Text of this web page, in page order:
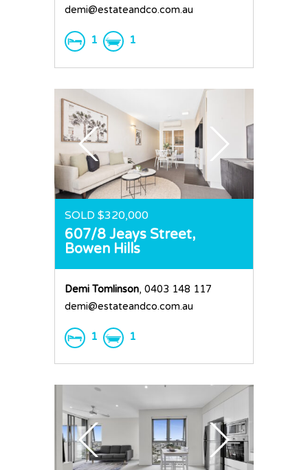
demi@estateandco.com.au
1 1
SOLD $320,000
607/8 Jeays Street,
Bowen Hills
Demi Tomlinson, 0403 148 117
demi@estateandco.com.au
1 1
Home
Residential
Rural
Sold
Team